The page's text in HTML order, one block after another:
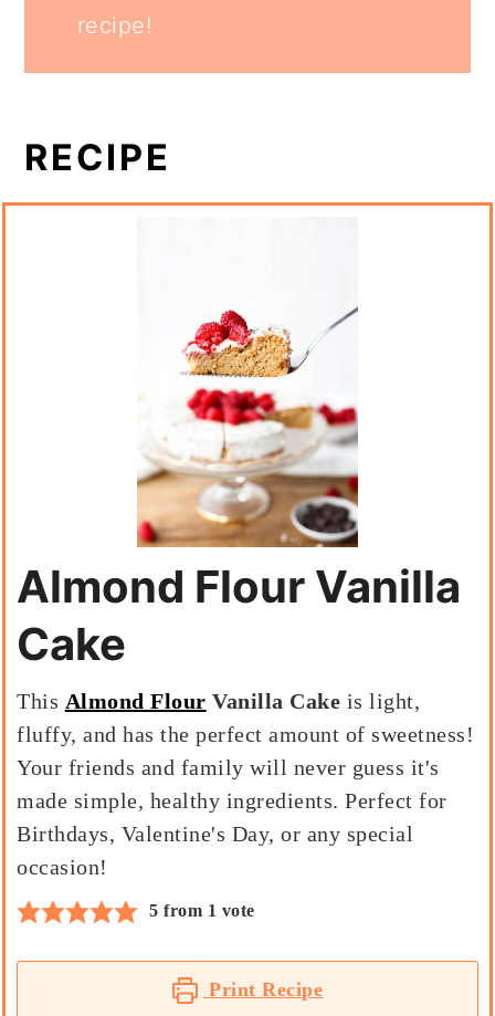
recipe!
RECIPE
Almond Flour Vanilla
Cake
This Almond Flour Vanilla Cake is light,
fluffy, and has the perfect amount of sweetness!
Your friends and family will never guess it's
made simple, healthy ingredients. Perfect for
Birthdays, Valentine's Day, or any special
occasion!
5 from 1 vote
Print Recipe